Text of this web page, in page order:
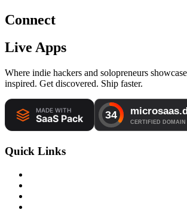
Connect
Live Apps
Where indie hackers and solopreneurs
inspired. Get discovered. Ship faster.
Quick Links